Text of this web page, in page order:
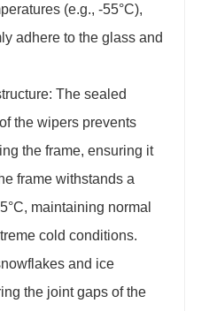
(e.g., -55°C),
adhere to the glass and
The sealed
the wipers prevents
the frame, ensuring it
frame withstands a
maintaining normal
cold conditions.
and ice
the joint gaps of the